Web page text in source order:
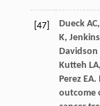
[47] Dueck AC,
K, Jenkins
Davidson
Kutteh LA,
Perez EA.
outcome